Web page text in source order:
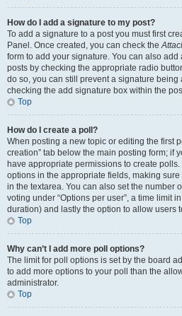
How do I add a signature to my post?
To add a signature to a post you must first
Panel. Once created, you can check the
form to add your signature. You can also
posts by checking the appropriate radio
do so, you can still prevent a signature
checking the add signature box within the
Top
How do I create a poll?
When posting a new topic or editing the first
creation” tab below the main posting form; if
have appropriate permissions to create
options in the appropriate fields, making
in the textarea. You can also set the number
voting under “Options per user”, a time limit
duration) and lastly the option to allow users
Top
Why can’t I add more poll options?
The limit for poll options is set by the board
to add more options to your poll than the
administrator.
Top